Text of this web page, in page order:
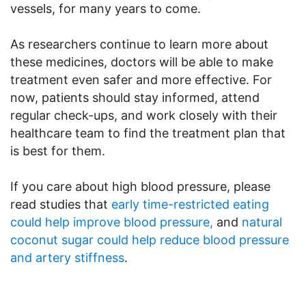
vessels, for many years to come.
As researchers continue to learn more about
these medicines, doctors will be able to make
treatment even safer and more effective. For
now, patients should stay informed, attend
regular check-ups, and work closely with their
healthcare team to find the treatment plan that
is best for them.
If you care about high blood pressure, please
read studies that early time-restricted eating
could help improve blood pressure, and natural
coconut sugar could help reduce blood pressure
and artery stiffness.